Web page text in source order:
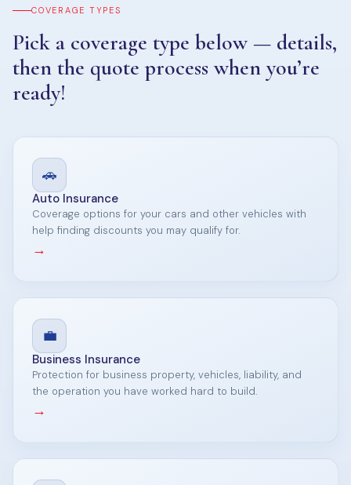
COVERAGE TYPES
Pick a coverage type below — details,
then the quote process when you’re
ready!
🚗
Auto Insurance
Coverage options for your cars and other vehicles with
help finding discounts you may qualify for.
→
💼
Business Insurance
Protection for business property, vehicles, liability, and
the operation you have worked hard to build.
→